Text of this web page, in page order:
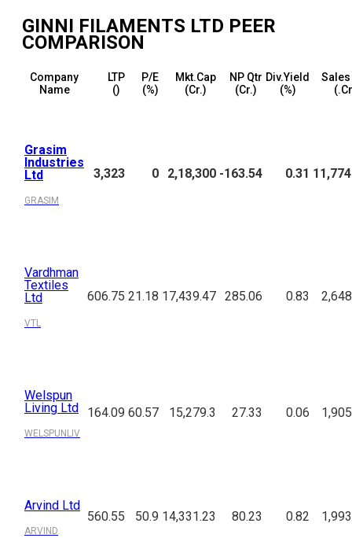
GINNI FILAMENTS LTD PEER
COMPARISON
Company
Name
LTP
(₹)
P/E
(%)
Mkt.Cap
(₹Cr.)
NP Qtr
(₹Cr.)
Div.Yield
(%)
Sales
Grasim
Industries
Ltd
GRASIM
3,323 0 2,18,300 -163.54 0.31
Vardhman
Textiles
Ltd
VTL
606.75 21.18 17,439.47 285.06 0.83
Welspun
Living Ltd
WELSPUNLIV
164.09 60.57 15,279.3 27.33 0.06
Arvind Ltd
ARVIND
560.55 50.9 14,331.23 80.23 0.82